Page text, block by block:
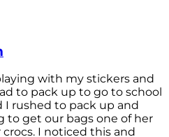
with my stickers and
to pack up to go to school
I rushed to pack up and
get our bags one of her
I noticed this and